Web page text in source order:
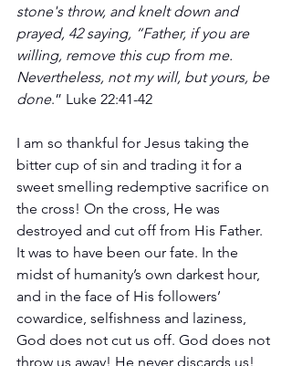
stone's throw, and knelt down and
prayed, 42 saying, “Father, if you are
willing, remove this cup from me.
Nevertheless, not my will, but yours, be
done.” Luke 22:41-42
I am so thankful for Jesus taking the
bitter cup of sin and trading it for a
sweet smelling redemptive sacrifice on
the cross! On the cross, He was
destroyed and cut off from His Father.
It was to have been our fate. In the
midst of humanity’s own darkest hour,
and in the face of His followers’
cowardice, selfishness and laziness,
God does not cut us off. God does not
throw us away! He never discards us!